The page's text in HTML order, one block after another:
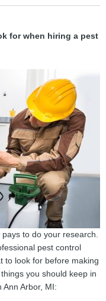
for when hiring a pest
to do your research.
pest control
to look for before making
you should keep in
Arbor, MI: